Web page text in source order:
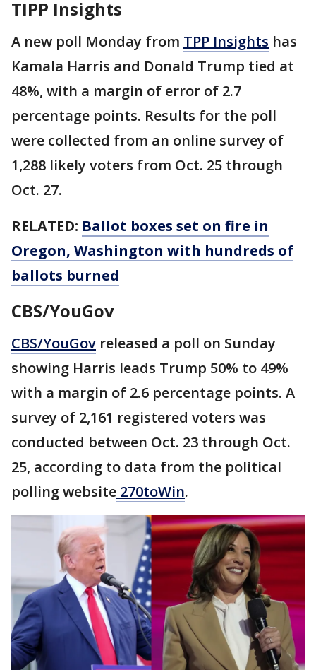
TIPP Insights
A new poll Monday from TPP Insights has
Kamala Harris and Donald Trump tied at
48%, with a margin of error of 2.7
percentage points. Results for the poll
were collected from an online survey of
1,288 likely voters from Oct. 25 through
Oct. 27.
RELATED: Ballot boxes set on fire in
Oregon, Washington with hundreds of
ballots burned
CBS/YouGov
CBS/YouGov released a poll on Sunday
showing Harris leads Trump 50% to 49%
with a margin of 2.6 percentage points. A
survey of 2,161 registered voters was
conducted between Oct. 23 through Oct.
25, according to data from the political
polling website 270toWin.